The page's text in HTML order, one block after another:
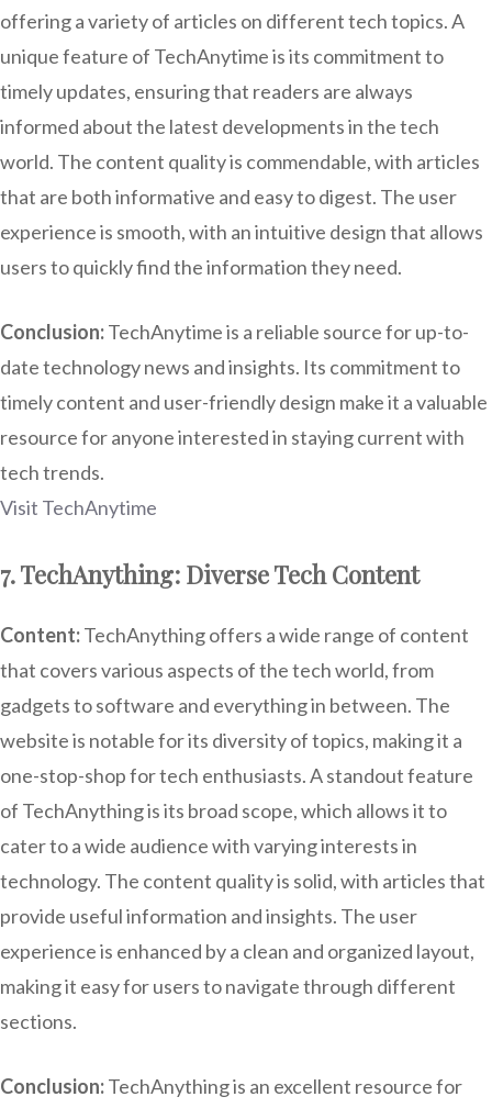
offering a variety of articles on different tech topics. A
unique feature of TechAnytime is its commitment to
timely updates, ensuring that readers are always
informed about the latest developments in the tech
world. The content quality is commendable, with articles
that are both informative and easy to digest. The user
experience is smooth, with an intuitive design that allows
users to quickly find the information they need.
Conclusion:TechAnytime is a reliable source for up-to-
date technology news and insights. Its commitment to
timely content and user-friendly design make it a valuable
resource for anyone interested in staying current with
tech trends.
Visit TechAnytime
7. TechAnything: Diverse Tech Content
Content:TechAnything offers a wide range of content
that covers various aspects of the tech world, from
gadgets to software and everything in between. The
website is notable for its diversity of topics, making it a
one-stop-shop for tech enthusiasts. A standout feature
of TechAnything is its broad scope, which allows it to
cater to a wide audience with varying interests in
technology. The content quality is solid, with articles that
provide useful information and insights. The user
experience is enhanced by a clean and organized layout,
making it easy for users to navigate through different
sections.
Conclusion:TechAnything is an excellent resource for